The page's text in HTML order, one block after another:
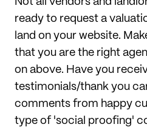
ready to request a
land on your website.
that you are the right
on above. Have you
testimonials/thank you
comments from happy
type of 'social proofing'